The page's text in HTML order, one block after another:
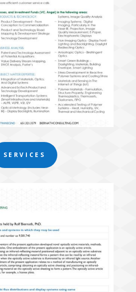
SERVICES